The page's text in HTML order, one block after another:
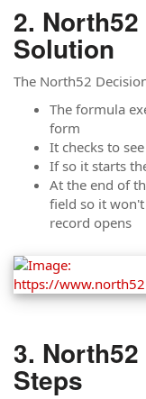
Solution
The North52
The formula
form
It checks to
If so it starts
At the end of
field so it
record opens
Steps